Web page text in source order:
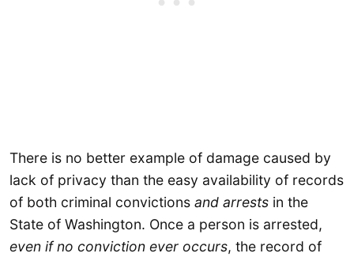
There is no better example of damage caused by
lack of privacy than the easy availability of records
of both criminal convictions and arrests in the
State of Washington. Once a person is arrested,
even if no conviction ever occurs, the record of